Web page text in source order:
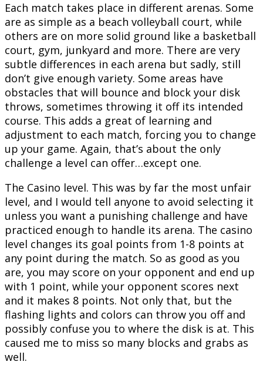
Each match takes place in different arenas. Some
are as simple as a beach volleyball court, while
others are on more solid ground like a basketball
court, gym, junkyard and more. There are very
subtle differences in each arena but sadly, still
don’t give enough variety. Some areas have
obstacles that will bounce and block your disk
throws, sometimes throwing it off its intended
course. This adds a great of learning and
adjustment to each match, forcing you to change
up your game. Again, that’s about the only
challenge a level can offer…except one.
The Casino level. This was by far the most unfair
level, and I would tell anyone to avoid selecting it
unless you want a punishing challenge and have
practiced enough to handle its arena. The casino
level changes its goal points from 1-8 points at
any point during the match. So as good as you
are, you may score on your opponent and end up
with 1 point, while your opponent scores next
and it makes 8 points. Not only that, but the
flashing lights and colors can throw you off and
possibly confuse you to where the disk is at. This
caused me to miss so many blocks and grabs as
well.